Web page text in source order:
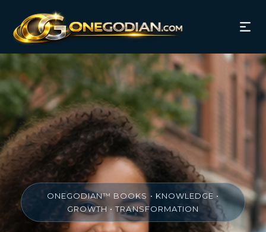
ONEGODIAN™ BOOKS • KNOWLEDGE •
GROWTH • TRANSFORMATION